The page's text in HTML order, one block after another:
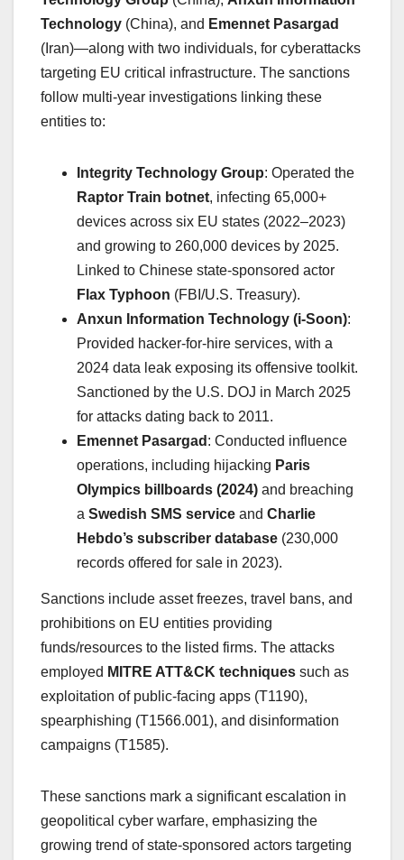
Technology (China), and Emennet Pasargad
(Iran)—along with two individuals, for cyberattacks
targeting EU critical infrastructure. The sanctions
follow multi-year investigations linking these
entities to:
Integrity Technology Group: Operated the
Raptor Train botnet, infecting 65,000+
devices across six EU states (2022–2023)
and growing to 260,000 devices by 2025.
Linked to Chinese state-sponsored actor
Flax Typhoon (FBI/U.S. Treasury).
Anxun Information Technology (i-Soon):
Provided hacker-for-hire services, with a
2024 data leak exposing its offensive toolkit.
Sanctioned by the U.S. DOJ in March 2025
for attacks dating back to 2011.
Emennet Pasargad : Conducted influence
operations, including hijacking Paris
Olympics billboards (2024) and breaching
a Swedish SMS service and Charlie
Hebdo’s subscriber database (230,000
records offered for sale in 2023).
Sanctions include asset freezes, travel bans, and
prohibitions on EU entities providing
funds/resources to the listed firms. The attacks
employed MITRE ATT&CK techniques such as
exploitation of public-facing apps (T1190),
spearphishing (T1566.001), and disinformation
campaigns (T1585).
These sanctions mark a significant escalation in
geopolitical cyber warfare, emphasizing the
growing trend of state-sponsored actors targeting